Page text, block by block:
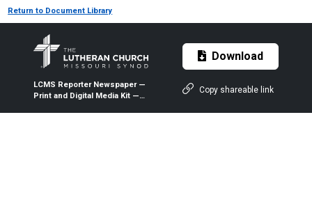
Return to Document Library
LCMS Reporter Newspaper —
Print and Digital Media Kit —
Download
Copy shareable link